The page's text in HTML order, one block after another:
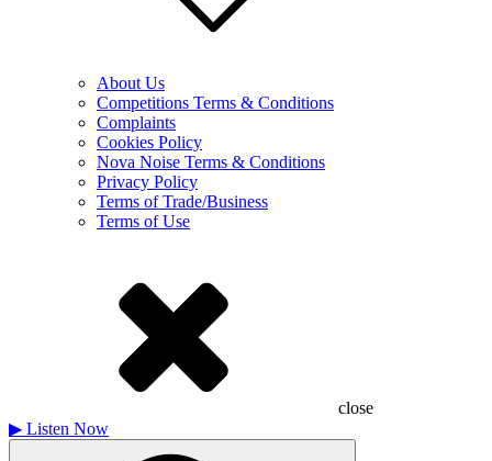
About Us
Competitions Terms & Conditions
Complaints
Cookies Policy
Nova Noise Terms & Conditions
Privacy Policy
Terms of Trade/Business
Terms of Use
close
▶ Listen Now